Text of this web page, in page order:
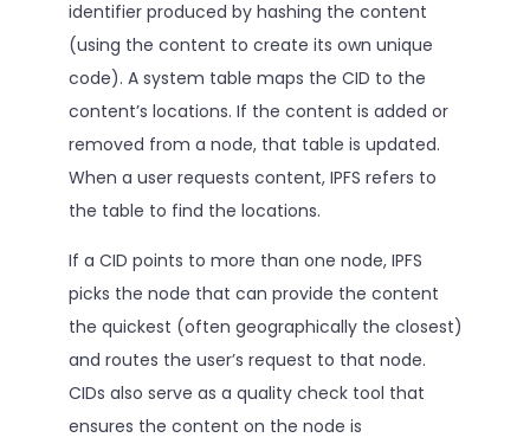
identifier produced by hashing the content
(using the content to create its own unique
code). A system table maps the CID to the
content’s locations. If the content is added or
removed from a node, that table is updated.
When a user requests content, IPFS refers to
the table to find the locations.
If a CID points to more than one node, IPFS
picks the node that can provide the content
the quickest (often geographically the closest)
and routes the user’s request to that node.
CIDs also serve as a quality check tool that
ensures the content on the node is